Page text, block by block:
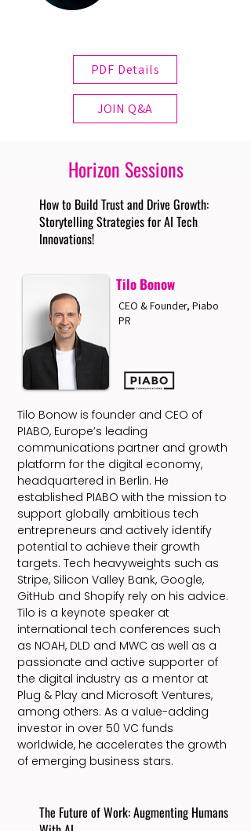
PDF Details
JOIN Q&A
Horizon Sessions
How to Build Trust and Drive Growth:
Storytelling Strategies for AI Tech
Innovations!
Tilo Bonow
CEO & Founder, Piabo
PR
Tilo Bonow is founder and CEO of
PIABO, Europe’s leading
communications partner and growth
platform for the digital economy,
headquartered in Berlin. He
established PIABO with the mission to
support globally ambitious tech
entrepreneurs and actively identify
potential to achieve their growth
targets. Tech heavyweights such as
Stripe, Silicon Valley Bank, Google,
GitHub and Shopify rely on his advice.
Tilo is a keynote speaker at
international tech conferences such
as NOAH, DLD and MWC as well as a
passionate and active supporter of
the digital industry as a mentor at
Plug & Play and Microsoft Ventures,
among others. As a value-adding
investor in over 50 VC funds
worldwide, he accelerates the growth
of emerging business stars.
The Future of Work: Augmenting Humans